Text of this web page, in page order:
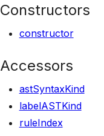
Constructors
constructor
Accessors
astSyntaxKind
labelASTKind
ruleIndex